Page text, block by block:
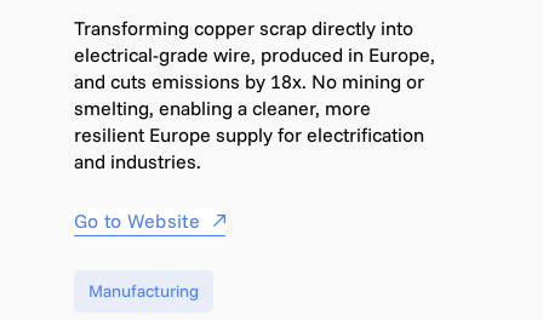
Transforming copper scrap directly into
electrical-grade wire, produced in Europe,
and cuts emissions by 18x. No mining or
smelting, enabling a cleaner, more
resilient Europe supply for electrification
and industries.
Go to Website
Manufacturing